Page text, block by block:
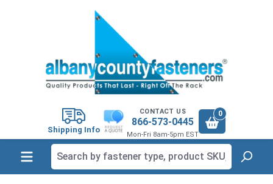
Shipping Info
CONTACT US
866-573-0445
Mon-Fri 8am-5pm EST
0